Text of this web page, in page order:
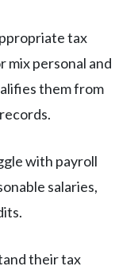
tax
personal and
them from
with payroll
salaries,
their tax